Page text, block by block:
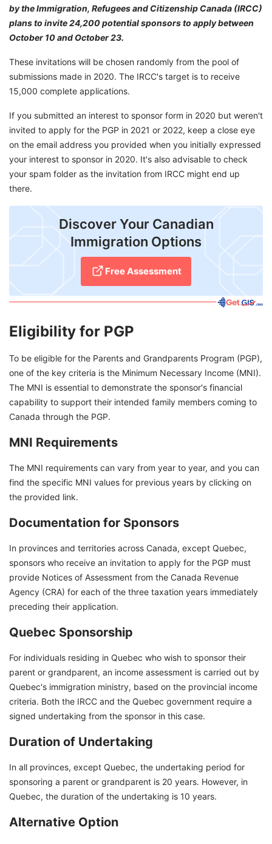
by the Immigration, Refugees and Citizenship Canada (IRCC)
plans to invite 24,200 potential sponsors to apply between
October 10 and October 23.
These invitations will be chosen randomly from the pool of
submissions made in 2020. The IRCC's target is to receive
15,000 complete applications.
If you submitted an interest to sponsor form in 2020 but weren't
invited to apply for the PGP in 2021 or 2022, keep a close eye
on the email address you provided when you initially expressed
your interest to sponsor in 2020. It's also advisable to check
your spam folder as the invitation from IRCC might end up
there.
Discover Your Canadian
Immigration Options
Free Assessment
Eligibility for PGP
To be eligible for the Parents and Grandparents Program (PGP),
one of the key criteria is the Minimum Necessary Income (MNI).
The MNI is essential to demonstrate the sponsor's financial
capability to support their intended family members coming to
Canada through the PGP.
MNI Requirements
The MNI requirements can vary from year to year, and you can
find the specific MNI values for previous years by clicking on
the provided link.
Documentation for Sponsors
In provinces and territories across Canada, except Quebec,
sponsors who receive an invitation to apply for the PGP must
provide Notices of Assessment from the Canada Revenue
Agency (CRA) for each of the three taxation years immediately
preceding their application.
Quebec Sponsorship
For individuals residing in Quebec who wish to sponsor their
parent or grandparent, an income assessment is carried out by
Quebec's immigration ministry, based on the provincial income
criteria. Both the IRCC and the Quebec government require a
signed undertaking from the sponsor in this case.
Duration of Undertaking
In all provinces, except Quebec, the undertaking period for
sponsoring a parent or grandparent is 20 years. However, in
Quebec, the duration of the undertaking is 10 years.
Alternative Option